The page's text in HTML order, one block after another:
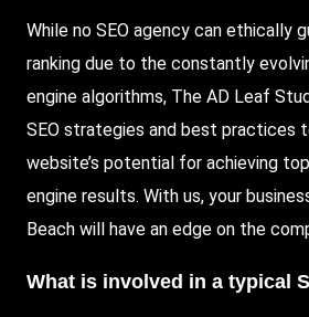
While no SEO agency can ethically
ranking due to the constantly
engine algorithms, The AD Leaf
SEO strategies and best practices
website’s potential for achieving
engine results. With us, your
Beach will have an edge on the
What is involved in a typical